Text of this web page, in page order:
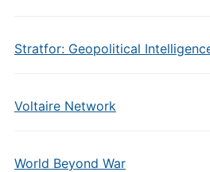
Stratfor: Geopolitical
Voltaire Network
World Beyond War